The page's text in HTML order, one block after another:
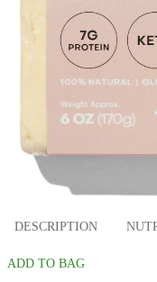
DESCRIPTION
ADD TO BAG